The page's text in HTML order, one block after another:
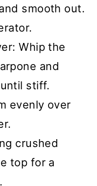
smooth out.
Whip the
and
stiff.
evenly over
crushed
top for a